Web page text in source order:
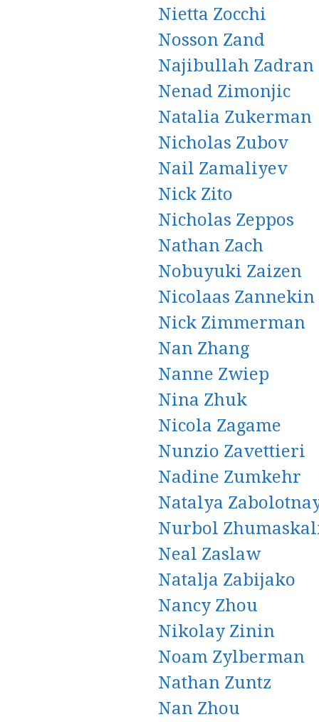
Nietta Zocchi
Nosson Zand
Najibullah Zadran
Nenad Zimonjic
Natalia Zukerman
Nicholas Zubov
Nail Zamaliyev
Nick Zito
Nicholas Zeppos
Nathan Zach
Nobuyuki Zaizen
Nicolaas Zannekin
Nick Zimmerman
Nan Zhang
Nanne Zwiep
Nina Zhuk
Nicola Zagame
Nunzio Zavettieri
Nadine Zumkehr
Natalya
Nurbol
Neal Zaslaw
Natalja Zabijako
Nancy Zhou
Nikolay Zinin
Noam Zylberman
Nathan Zuntz
Nan Zhou